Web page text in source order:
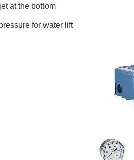
at the bottom
for water lift